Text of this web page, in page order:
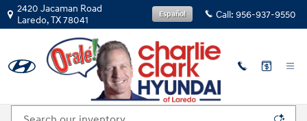
Skip to main content
2420 Jacaman Road
Laredo,TX78041 Call: 956-937-9550
Español